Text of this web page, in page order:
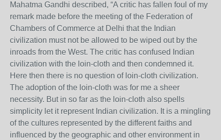
Mahatma Gandhi described, “A critic has fallen foul of my
remark made before the meeting of the Federation of
Chambers of Commerce at Delhi that the Indian
civilization must not be allowed to be wiped out by the
inroads from the West. The critic has confused Indian
civilization with the loin-cloth and then condemned it.
Here then there is no question of loin-cloth civilization.
The adoption of the loin-cloth was for me a sheer
necessity. But in so far as the loin-cloth also spells
simplicity let it represent Indian civilization. It is a mingling
of the cultures represented by the different faiths and
influenced by the geographic and other environment in